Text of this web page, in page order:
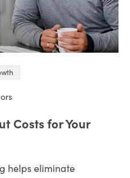
Costs for Your
helps eliminate